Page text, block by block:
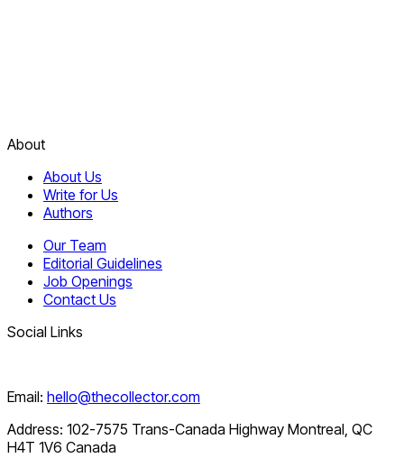
About
About Us
Write for Us
Authors
Our Team
Editorial Guidelines
Job Openings
Contact Us
Social Links
Email: hello@thecollector.com
Address: 102-7575 Trans-Canada Highway Montreal, QC
H4T 1V6 Canada